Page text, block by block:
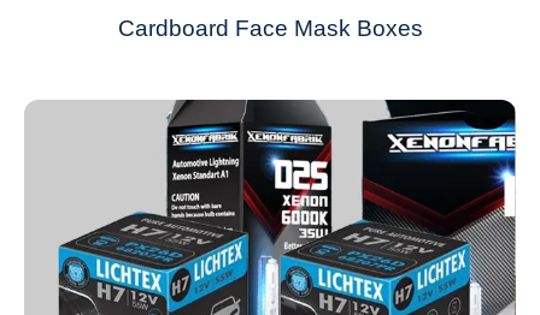
Cardboard Face Mask Boxes